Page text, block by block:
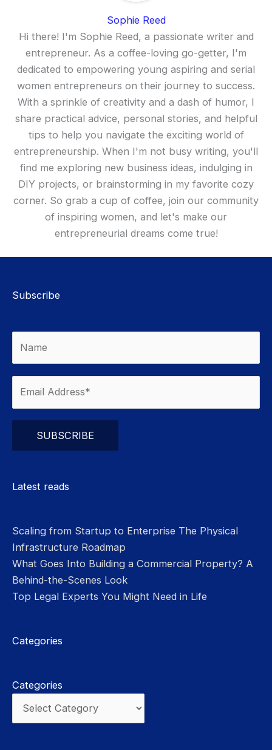
Sophie Reed
Hi there! I'm Sophie Reed, a passionate writer and
entrepreneur. As a coffee-loving go-getter, I'm
dedicated to empowering young aspiring and serial
women entrepreneurs on their journey to success.
With a sprinkle of creativity and a dash of humor, I
share practical advice, personal stories, and helpful
tips to help you navigate the exciting world of
entrepreneurship. When I'm not busy writing, you'll
find me exploring new business ideas, indulging in
DIY projects, or brainstorming in my favorite cozy
corner. So grab a cup of coffee, join our community
of inspiring women, and let's make our
entrepreneurial dreams come true!
Subscribe
Latest reads
Scaling from Startup to Enterprise The Physical
Infrastructure Roadmap
What Goes Into Building a Commercial Property? A
Behind-the-Scenes Look
Top Legal Experts You Might Need in Life
Categories
Categories